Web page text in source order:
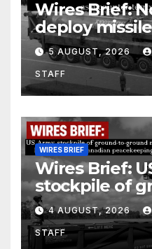
Wires Brief:
deploy
Kurdish
Units (YPJ) to
counter-
5 AUGUST, 2026
STAFF
WIRES BRIEF
Wires Brief:
stockpile of
ground
Further cuts
4 AUGUST, 2026
STAFF